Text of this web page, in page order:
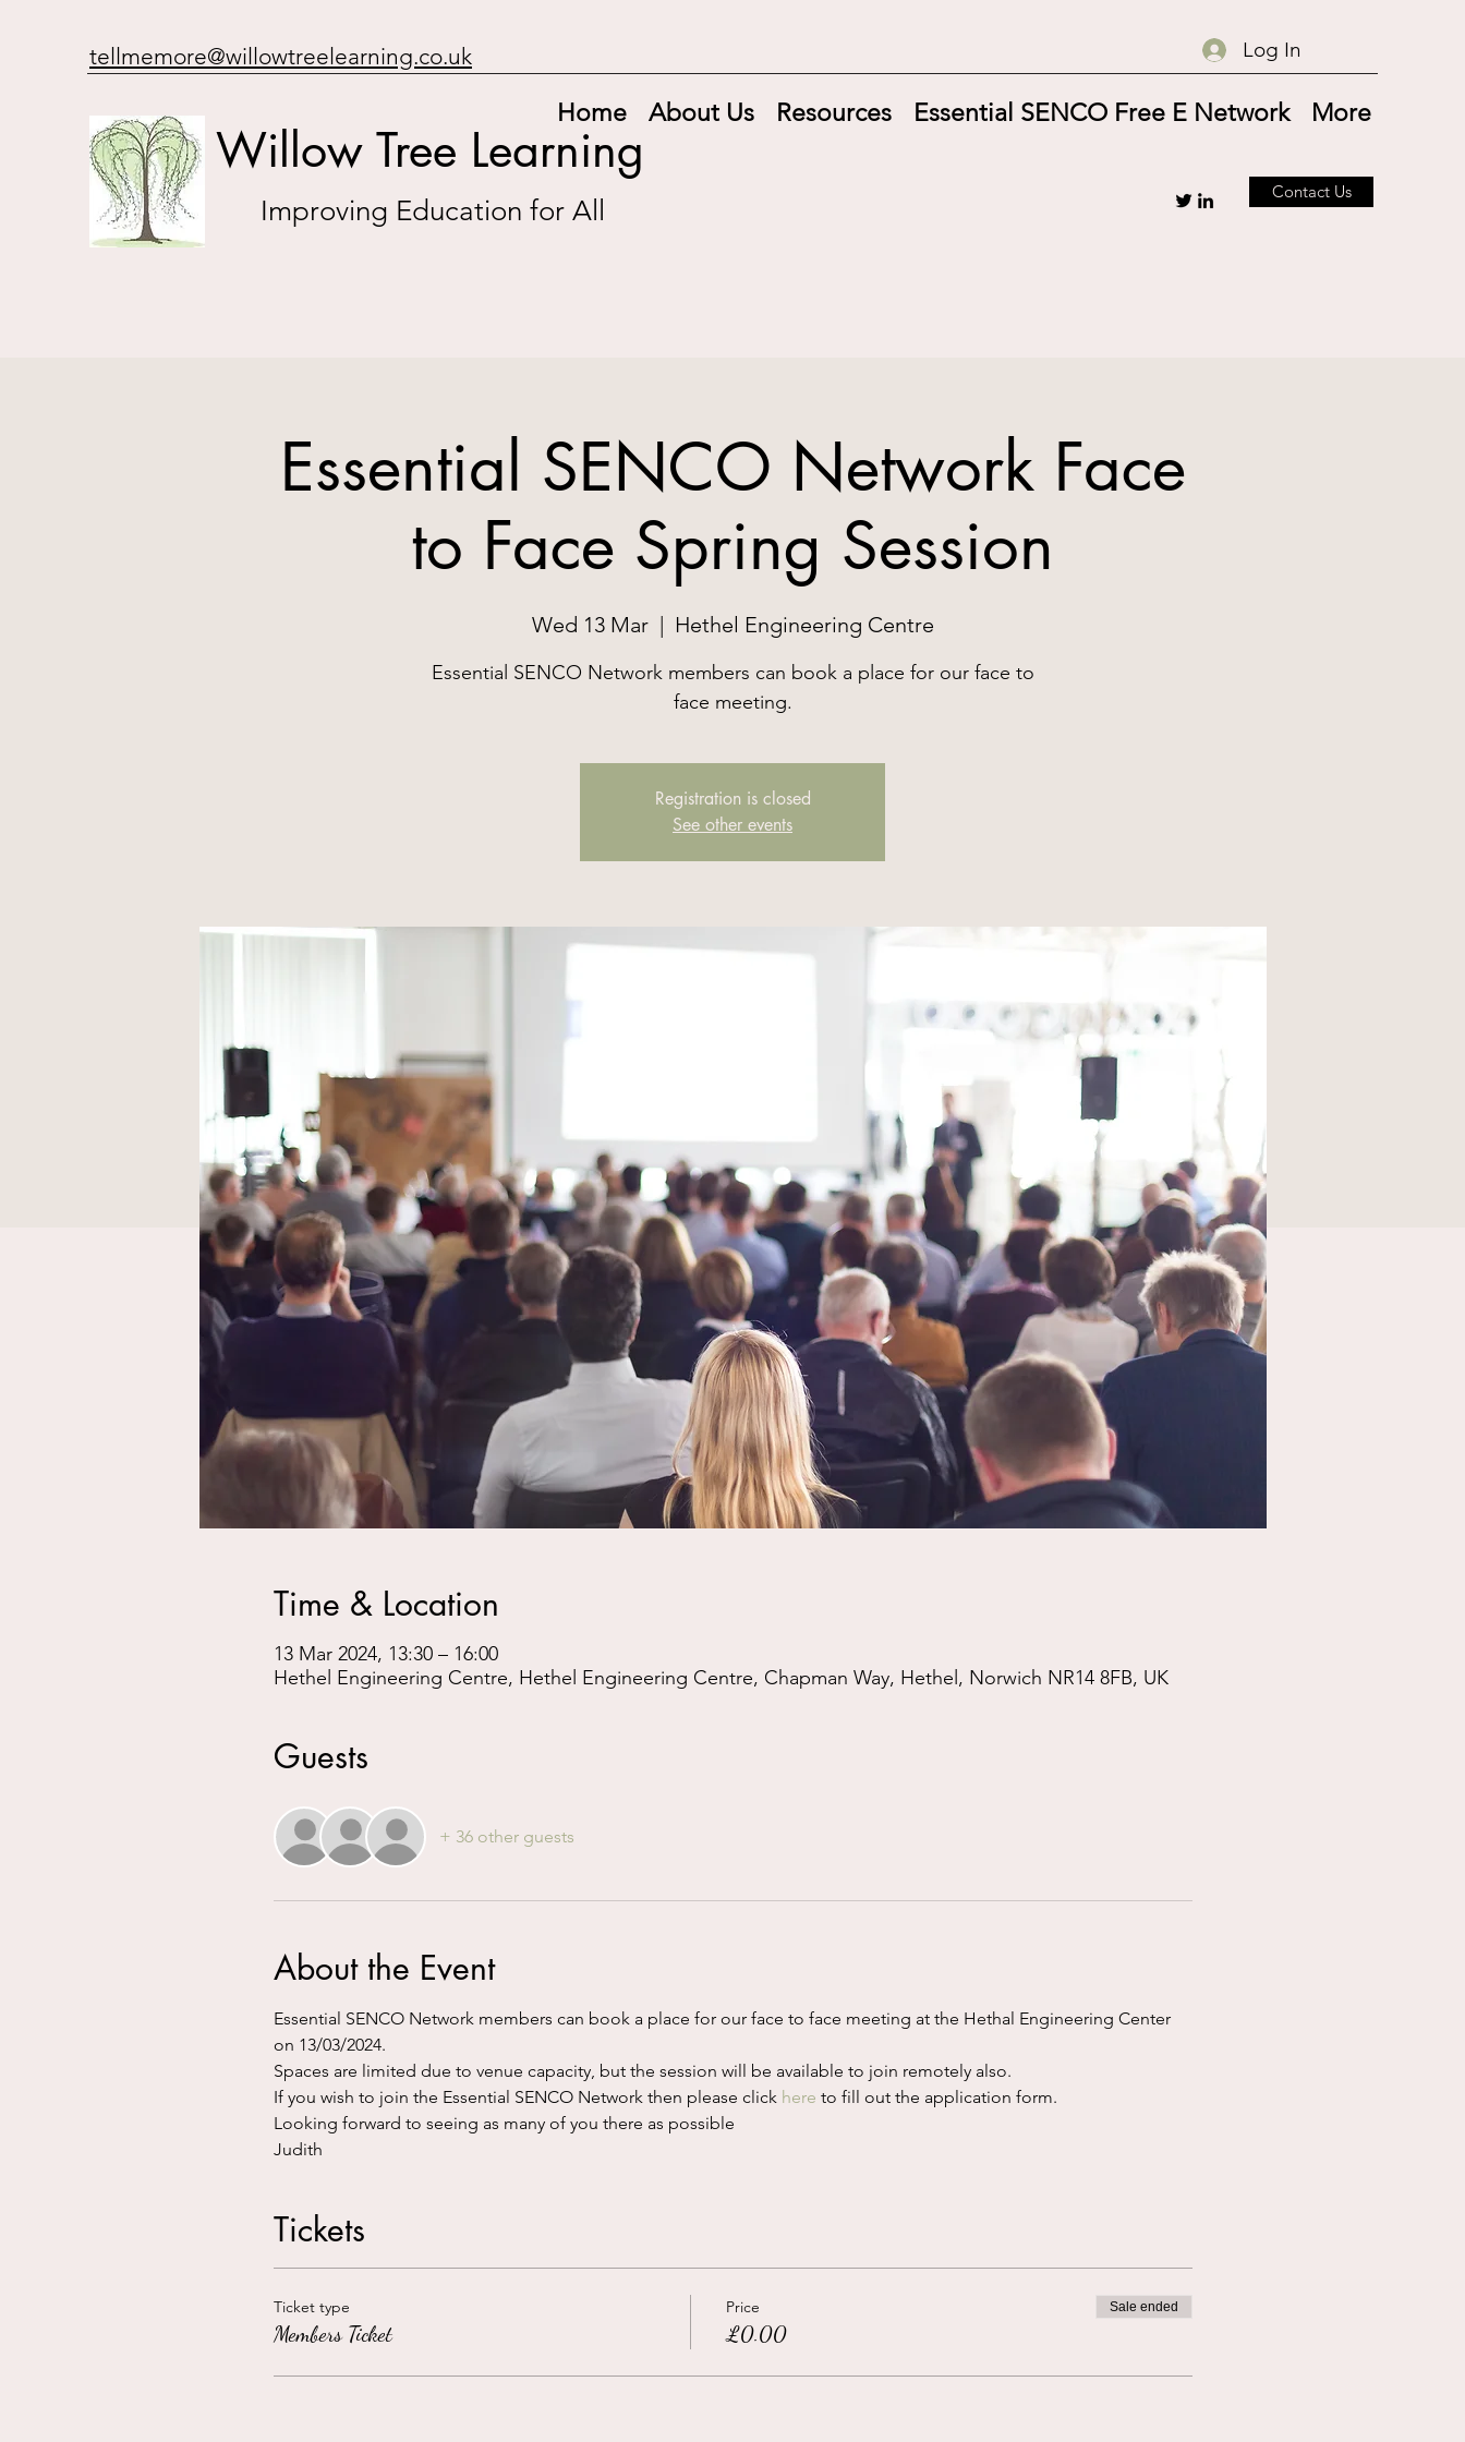
tellmemore@willowtreelearning.co.uk Log In
Willow Tree Learning
Improving Education for All
Home About Us Resources Essential SENCO Free E Network More
Contact Us
Essential SENCO Network Face
to Face Spring Session
Wed 13 Mar
  |
Hethel Engineering Centre
Essential SENCO Network members can book a place for our face to
face meeting.
Registration is closed
See other events
Time & Location
13 Mar 2024, 13:30 – 16:00
Hethel Engineering Centre, Hethel Engineering Centre, Chapman Way, Hethel, Norwich NR14 8FB, UK
Guests
+ 36 other guests
About the Event
Essential SENCO Network members can book a place for our face to face meeting at the Hethal Engineering Center
on 13/03/2024.
Spaces are limited due to venue capacity, but the session will be available to join remotely also.
If you wish to join the Essential SENCO Network then please click here to fill out the application form.
Looking forward to seeing as many of you there as possible
Judith
Tickets
Ticket type
Members Ticket
Price
£0.00
Sale ended